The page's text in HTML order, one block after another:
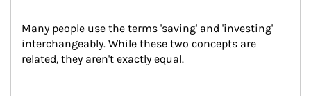
Many people use the terms 'saving' and 'investing'
interchangeably. While these two concepts are
related, they aren't exactly equal.